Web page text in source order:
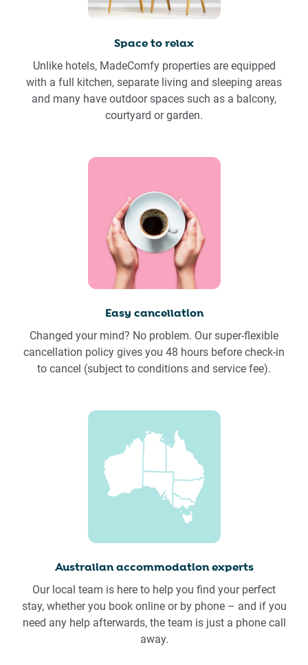
Space to relax
Unlike hotels, MadeComfy properties are equipped
with a full kitchen, separate living and sleeping areas
and many have outdoor spaces such as a balcony,
courtyard or garden.
Easy cancellation
Changed your mind? No problem. Our super-flexible
cancellation policy gives you 48 hours before check-in
to cancel (subject to conditions and service fee).
Australian accommodation experts
Our local team is here to help you find your perfect
stay, whether you book online or by phone – and if you
need any help afterwards, the team is just a phone call
away.